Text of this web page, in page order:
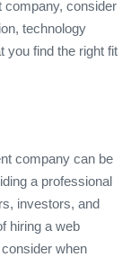
company, consider
technology
you find the right fit
company can be
a professional
investors, and
hiring a web
when